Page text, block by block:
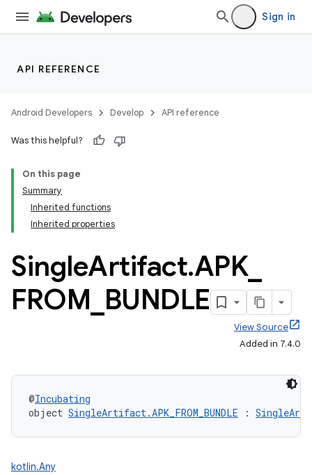
Sign in
API REFERENCE
Android Developers Develop API reference
Was this helpful?
On this page
Summary
Inherited functions
Inherited properties
SingleArtifact.APK_
FROM BUNDLE
View Source
Added in 7.4.0
@Incubating
object SingleArtifact.APK_FROM_BUNDLE :
kotlin.Any